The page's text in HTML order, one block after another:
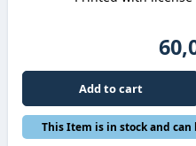
Add to cart
This Item is in stock and